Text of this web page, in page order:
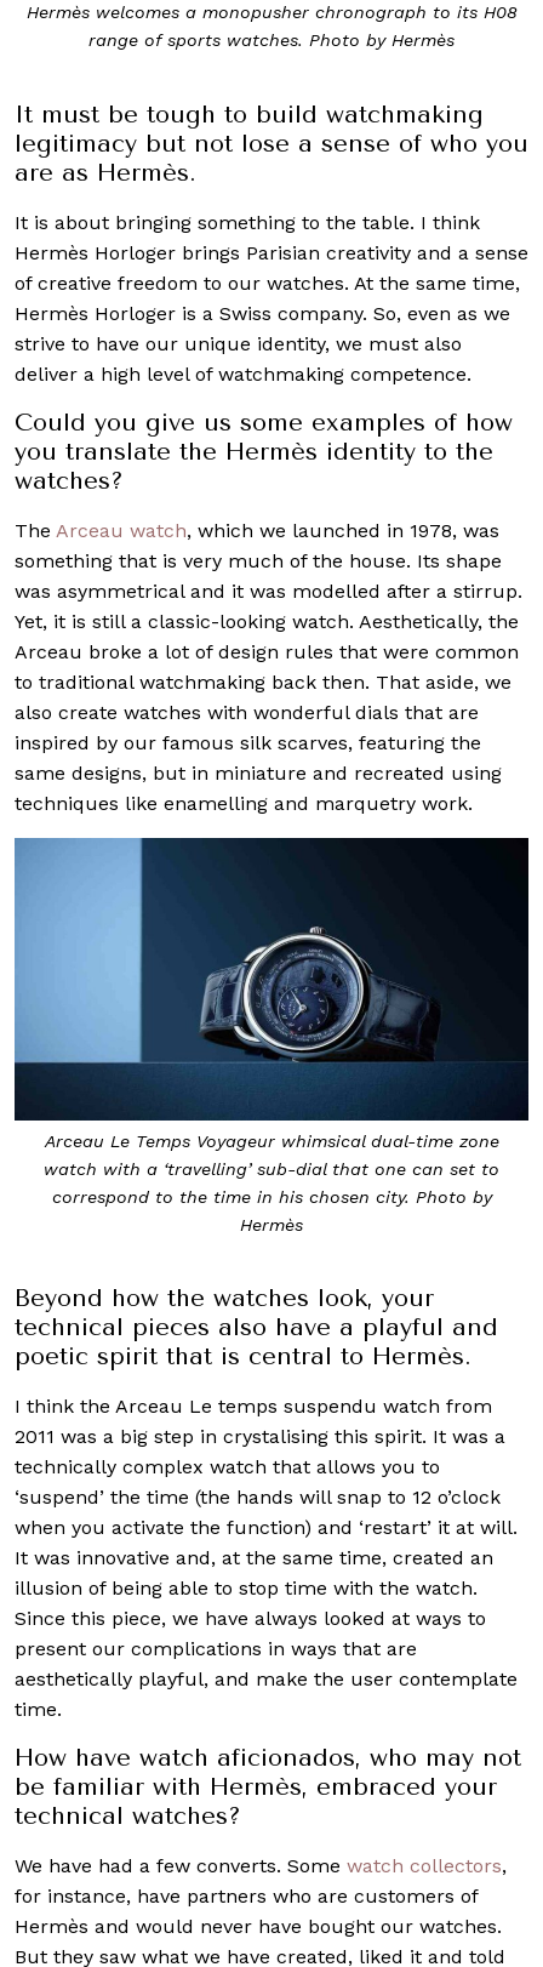
Hermès welcomes a monopusher chronograph to its H08
range of sports watches. Photo by Hermès
It must be tough to build watchmaking
legitimacy but not lose a sense of who you
are as Hermès.
It is about bringing something to the table. I think
Hermès Horloger brings Parisian creativity and a sense
of creative freedom to our watches. At the same time,
Hermès Horloger is a Swiss company. So, even as we
strive to have our unique identity, we must also
deliver a high level of watchmaking competence.
Could you give us some examples of how
you translate the Hermès identity to the
watches?
The Arceau watch, which we launched in 1978, was
something that is very much of the house. Its shape
was asymmetrical and it was modelled after a stirrup.
Yet, it is still a classic-looking watch. Aesthetically, the
Arceau broke a lot of design rules that were common
to traditional watchmaking back then. That aside, we
also create watches with wonderful dials that are
inspired by our famous silk scarves, featuring the
same designs, but in miniature and recreated using
techniques like enamelling and marquetry work.
Arceau Le Temps Voyageur whimsical dual-time zone
watch with a ‘travelling’ sub-dial that one can set to
correspond to the time in his chosen city. Photo by
Hermès
Beyond how the watches look, your
technical pieces also have a playful and
poetic spirit that is central to Hermès.
I think the Arceau Le temps suspendu watch from
2011 was a big step in crystalising this spirit. It was a
technically complex watch that allows you to
‘suspend’ the time (the hands will snap to 12 o’clock
when you activate the function) and ‘restart’ it at will.
It was innovative and, at the same time, created an
illusion of being able to stop time with the watch.
Since this piece, we have always looked at ways to
present our complications in ways that are
aesthetically playful, and make the user contemplate
time.
How have watch aficionados, who may not
be familiar with Hermès, embraced your
technical watches?
We have had a few converts. Some watch collectors,
for instance, have partners who are customers of
Hermès and would never have bought our watches.
But they saw what we have created, liked it and told